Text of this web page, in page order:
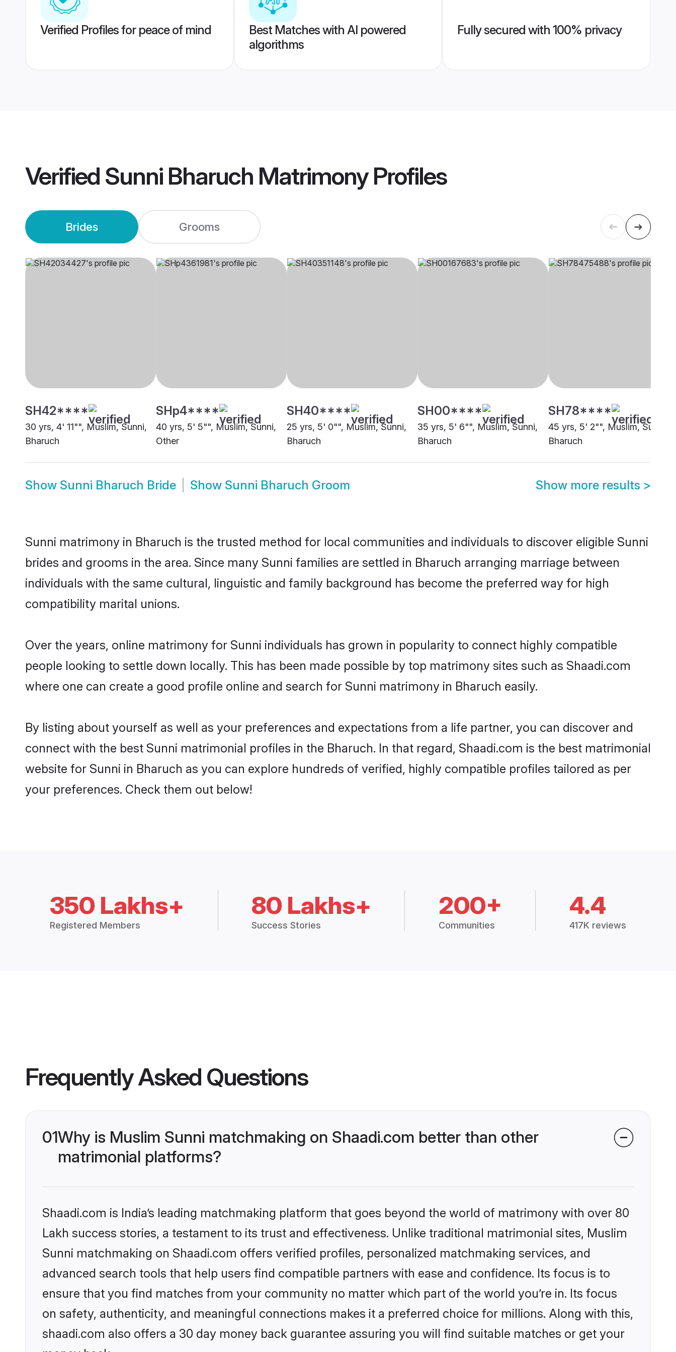
Verified Profiles for peace of mind
Best Matches with AI powered
algorithms
Fully secured with 100% privacy
Verified Sunni Bharuch MatrimonyProfiles
Brides Grooms
SH42****
30 yrs, 4' 11"", Muslim, Sunni,
Bharuch
SHp4****
40 yrs, 5' 5"", Muslim, Sunni,
Other
SH40****
25 yrs, 5' 0"", Muslim, Sunni,
Bharuch
SH00****
35 yrs, 5' 6"", Muslim, Sunni,
Bharuch
SH78****
45 yrs, 5' 2"", Muslim, Sunni,
Bharuch
Show Sunni Bharuch Bride Show Sunni Bharuch Groom Show more results >
Sunni matrimony in Bharuch is the trusted method for local communities and individuals to discover eligible Sunni
brides and grooms in the area. Since many Sunni families are settled in Bharuch arranging marriage between
individuals with the same cultural, linguistic and family background has become the preferred way for high
compatibility marital unions.
Over the years, online matrimony for Sunni individuals has grown in popularity to connect highly compatible
people looking to settle down locally. This has been made possible by top matrimony sites such as Shaadi.com
where one can create a good profile online and search for Sunni matrimony in Bharuch easily.
By listing about yourself as well as your preferences and expectations from a life partner, you can discover and
connect with the best Sunni matrimonial profiles in the Bharuch. In that regard, Shaadi.com is the best matrimonial
website for Sunni in Bharuch as you can explore hundreds of verified, highly compatible profiles tailored as per
your preferences. Check them out below!
350 Lakhs+
Registered Members
80 Lakhs+
Success Stories
200+
Communities
4.4
417K reviews
Frequently Asked Questions
01Why is Muslim Sunni matchmaking on Shaadi.com better than other
matrimonial platforms?
Shaadi.com is India’s leading matchmaking platform that goes beyond the world of matrimony with over 80
Lakh success stories, a testament to its trust and effectiveness. Unlike traditional matrimonial sites, Muslim
Sunni matchmaking on Shaadi.com offers verified profiles, personalized matchmaking services, and
advanced search tools that help users find compatible partners with ease and confidence. Its focus is to
ensure that you find matches from your community no matter which part of the world you’re in. Its focus
on safety, authenticity, and meaningful connections makes it a preferred choice for millions. Along with this,
shaadi.com also offers a 30 day money back guarantee assuring you will find suitable matches or get your